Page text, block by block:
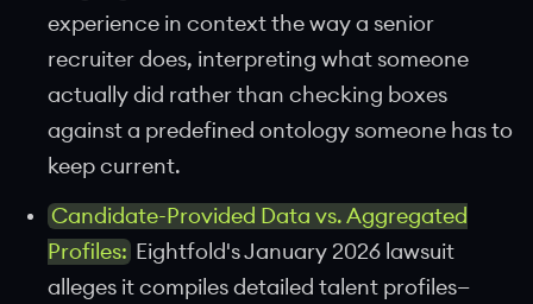
experience in context the way a senior
recruiter does, interpreting what someone
actually did rather than checking boxes
against a predefined ontology someone has to
keep current.
Candidate-Provided Data vs. Aggregated
Profiles:
Eightfold's January 2026 lawsuit
alleges it compiles detailed talent profiles—